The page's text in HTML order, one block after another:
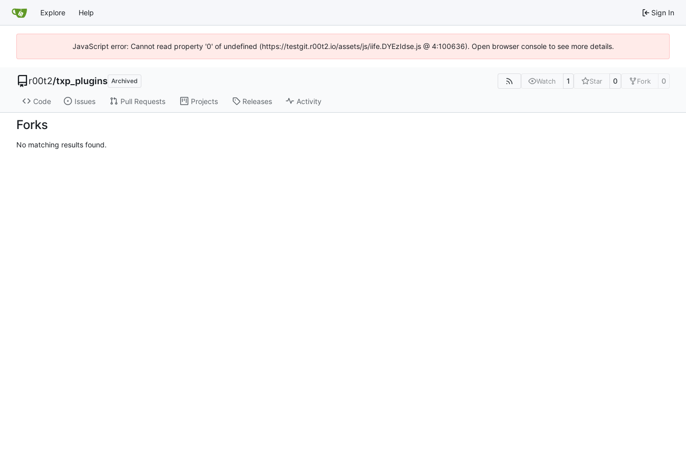
Explore Help Sign In
JavaScript error: Cannot read property '0' of undefined (https://testgit.r00t2.io/assets/js/iife.DYEzIdse.js @ 4:100636). Open browser console to see more details.
r00t2/txp_plugins Archived Watch 1 Star 0 Fork 0
Code Issues Pull Requests Projects Releases Activity
Forks
No matching results found.